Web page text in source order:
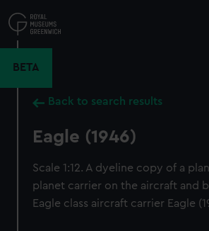
to
main
BETA
Back to search results
Eagle (1946)
Scale 1:12. A dyeline copy of a
planet carrier on the aircraft and
Eagle class aircraft carrier Eagle